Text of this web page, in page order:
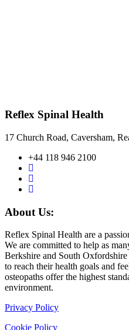
Reflex Spinal Health
17 Church Road, Caversham,
+44 118 946 2100
About Us:
Reflex Spinal Health are a
We are committed to help as
Berkshire and South
to reach their health goals and
osteopaths offer the highest
environment.
Privacy Policy
Cookie Policy